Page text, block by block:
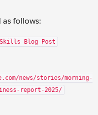
follows:
Blog Post
news/stories/morning-
report-2025/